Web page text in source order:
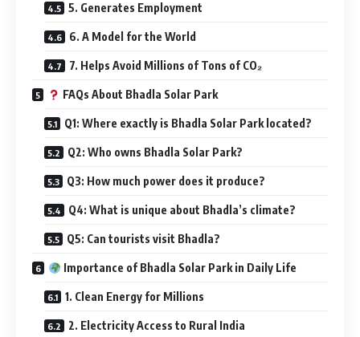
5. Generates Employment
6. A Model for the World
7. Helps Avoid Millions of Tons of CO₂
FAQs About Bhadla Solar Park
Q1: Where exactly is Bhadla Solar Park located?
Q2: Who owns Bhadla Solar Park?
Q3: How much power does it produce?
Q4: What is unique about Bhadla’s climate?
Q5: Can tourists visit Bhadla?
Importance of Bhadla Solar Park in Daily Life
1. Clean Energy for Millions
2. Electricity Access to Rural India